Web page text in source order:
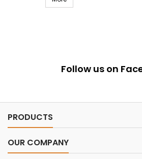
Follow us on
PRODUCTS
OUR COMPANY